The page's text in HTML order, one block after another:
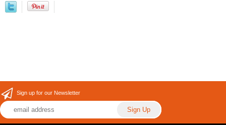
Sign up for our Newsletter